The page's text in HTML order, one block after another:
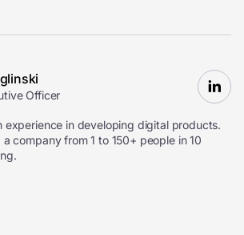
Officer
experience in developing digital products.
company from 1 to 150+ people in 10